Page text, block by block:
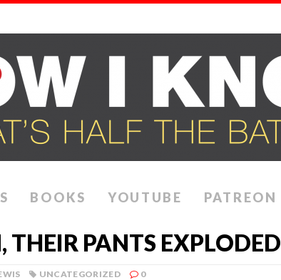
BOOKS YOUTUBE PATREON
PANTS EXPLODED
UNCATEGORIZED 0